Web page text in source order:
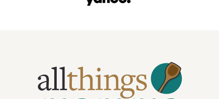
Things
Mamma